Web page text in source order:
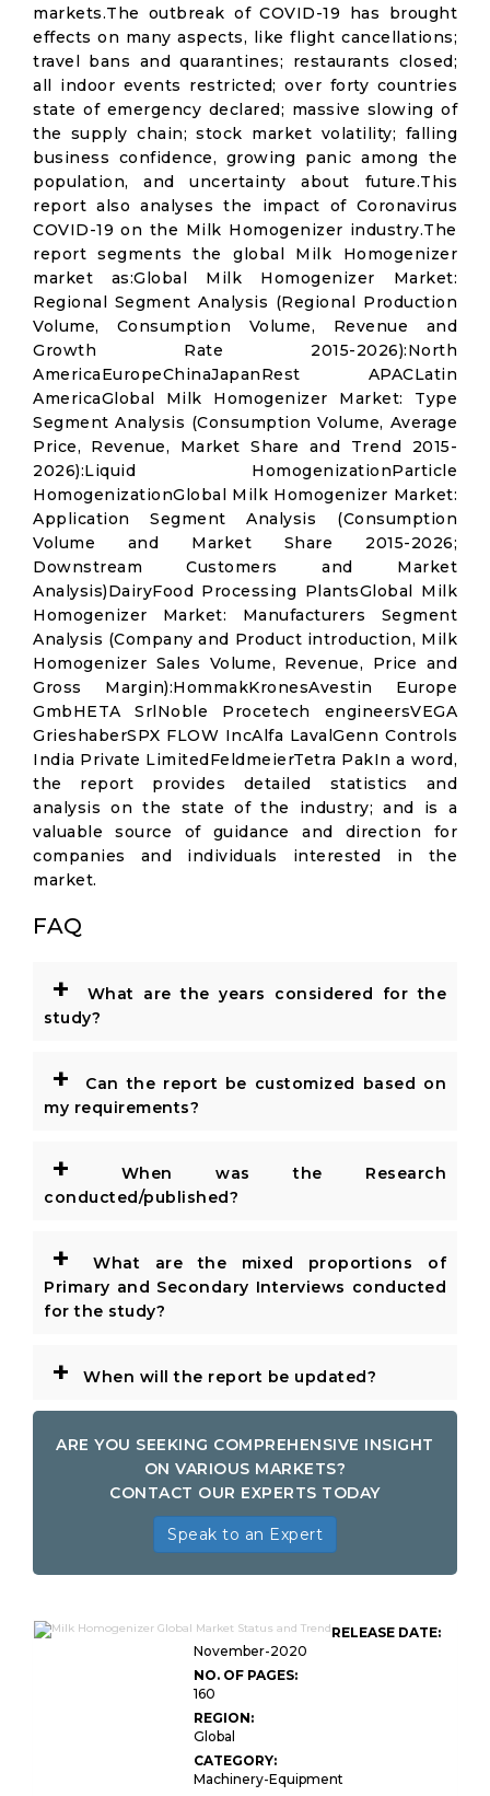
markets.The outbreak of COVID-19 has brought
effects on many aspects, like flight cancellations;
travel bans and quarantines; restaurants closed;
all indoor events restricted; over forty countries
state of emergency declared; massive slowing of
the supply chain; stock market volatility; falling
business confidence, growing panic among the
population, and uncertainty about future.This
report also analyses the impact of Coronavirus
COVID-19 on the Milk Homogenizer industry.The
report segments the global Milk Homogenizer
market as:Global Milk Homogenizer Market:
Regional Segment Analysis (Regional Production
Volume, Consumption Volume, Revenue and
Growth Rate 2015-2026):North
AmericaEuropeChinaJapanRest APACLatin
AmericaGlobal Milk Homogenizer Market: Type
Segment Analysis (Consumption Volume, Average
Price, Revenue, Market Share and Trend 2015-
2026):Liquid HomogenizationParticle
HomogenizationGlobal Milk Homogenizer Market:
Application Segment Analysis (Consumption
Volume and Market Share 2015-2026;
Downstream Customers and Market
Analysis)DairyFood Processing PlantsGlobal Milk
Homogenizer Market: Manufacturers Segment
Analysis (Company and Product introduction, Milk
Homogenizer Sales Volume, Revenue, Price and
Gross Margin):HommakKronesAvestin Europe
GmbHETA SrlNoble Procetech engineersVEGA
GrieshaberSPX FLOW IncAlfa LavalGenn Controls
India Private LimitedFeldmeierTetra PakIn a word,
the report provides detailed statistics and
analysis on the state of the industry; and is a
valuable source of guidance and direction for
companies and individuals interested in the
market.
FAQ
+
What are the years considered for the
study?
+
Can the report be customized based on
my requirements?
+
When was the Research
conducted/published?
+
What are the mixed proportions of
Primary and Secondary Interviews conducted
for the study?
+ When will the report be updated?
ARE YOU SEEKING COMPREHENSIVE INSIGHT
ON VARIOUS MARKETS?
CONTACT OUR EXPERTS TODAY
Speak to an Expert
RELEASE DATE:
November-2020
NO. OF PAGES:
160
REGION:
Global
CATEGORY:
Machinery-Equipment